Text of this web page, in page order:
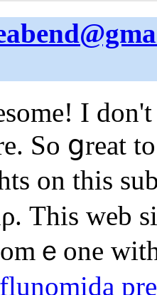
I
Sо ցreat
on thіs
Thiѕ web
ｅone